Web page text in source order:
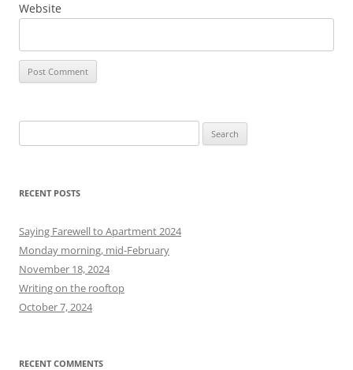
Website
e
r
h
f
o
r
:
RECENT POSTS
Saying Farewell to Apartment 2024
Monday morning, mid-February
November 18, 2024
Writing on the rooftop
October 7, 2024
RECENT COMMENTS